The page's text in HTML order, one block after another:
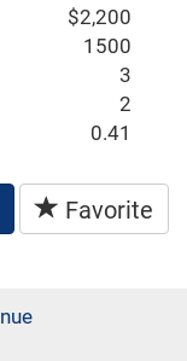
$2,200
1500
3
2
0.41
Favorite